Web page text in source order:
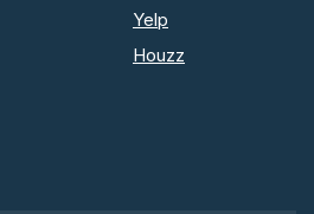
Yelp
Houzz